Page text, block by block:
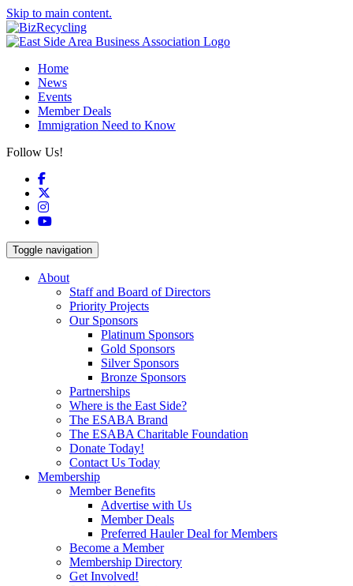
Skip to main content.
Home
News
Events
Member Deals
Immigration Need to Know
Follow Us!
Facebook
Instagram
YouTube
Toggle navigation
About
Staff and Board of Directors
Priority Projects
Our Sponsors
Platinum Sponsors
Gold Sponsors
Silver Sponsors
Bronze Sponsors
Partnerships
Where is the East Side?
The ESABA Brand
The ESABA Charitable Foundation
Donate Today!
Contact Us Today
Membership
Member Benefits
Advertise with Us
Member Deals
Preferred Hauler Deal for Members
Become a Member
Membership Directory
Get Involved!